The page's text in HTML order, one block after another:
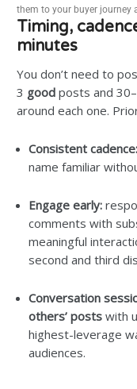
them to your buyer journey
Timing,
minutes
You don’t need to
3 good posts and
around each one.
Consistent cadence:
name familiar
Engage early:
comments with
meaningful
second and third
Conversation
others’ posts with
highest-leverage
audiences.